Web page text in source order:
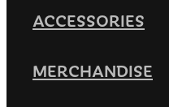
ACCESSORIES
MERCHANDISE